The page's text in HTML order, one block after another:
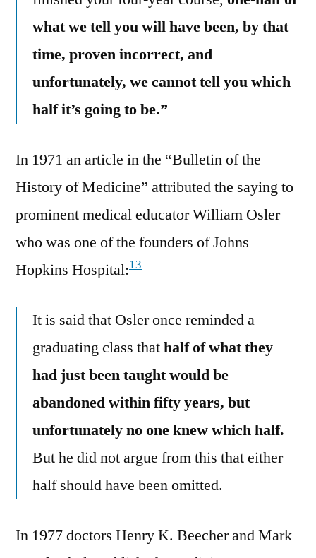
what we tell you will have been, by that
time, proven incorrect, and
unfortunately, we cannot tell you which
half it’s going to be.”
In 1971 an article in the “Bulletin of the
History of Medicine” attributed the saying to
prominent medical educator William Osler
who was one of the founders of Johns
Hopkins Hospital:13
It is said that Osler once reminded a
graduating class thathalf of what they
had just been taught would be
abandoned within fifty years, but
unfortunately no one knew which half.
But he did not argue from this that either
half should have been omitted.
In 1977 doctors Henry K. Beecher and ‎Mark